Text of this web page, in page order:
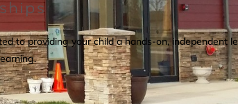
to providing your child a hands-on, independent